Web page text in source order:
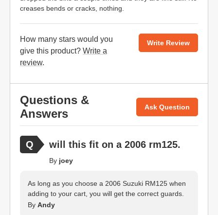
creases bends or cracks, nothing.
How many stars would you
give this product? Write a
review.
Write Review
Questions &
Answers
Ask Question
will this fit on a 2006 rm125.
By joey
As long as you choose a 2006 Suzuki RM125 when
adding to your cart, you will get the correct guards.
By Andy